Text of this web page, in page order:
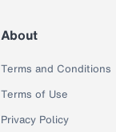
About
Terms and Conditions
Terms of Use
Privacy Policy